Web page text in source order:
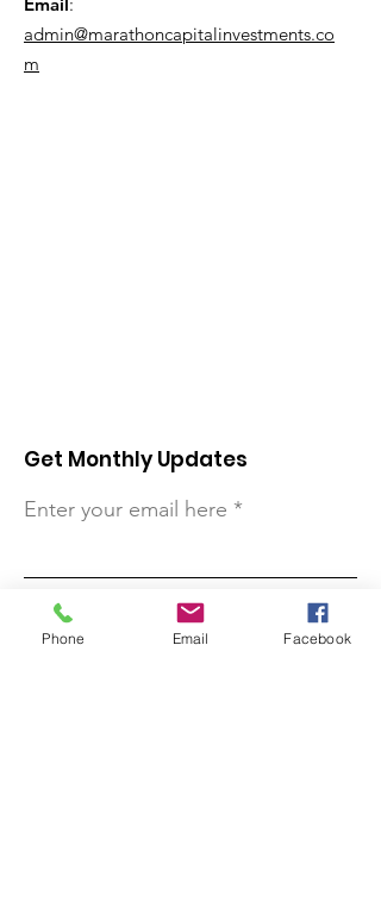
admin@marathoncapitalinvestments.co
m
Get Monthly Updates
Enter your email here
Sign Up!
Phone Email Facebook